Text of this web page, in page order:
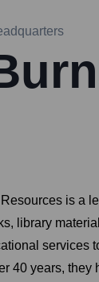
is a
library
services
40 years, they